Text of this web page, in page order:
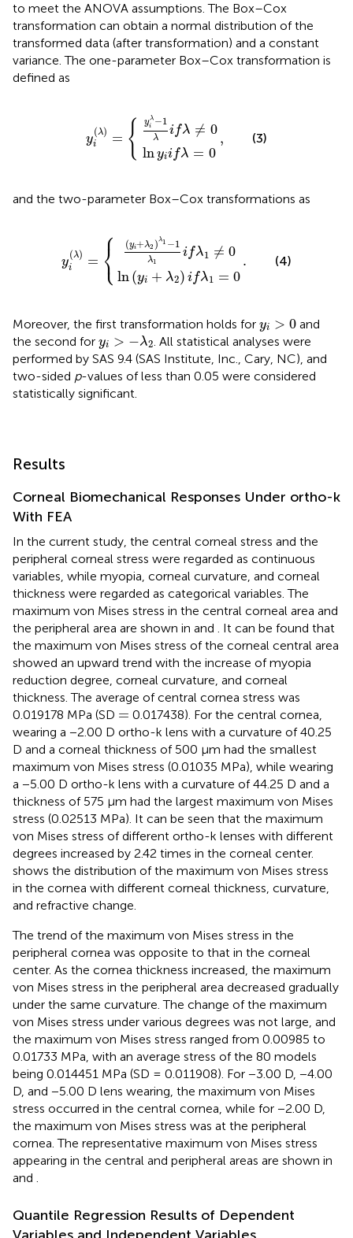
to meet the ANOVA assumptions. The Box–Cox
transformation can obtain a normal distribution of the
transformed data (after transformation) and a constant
variance. The one-parameter Box–Cox transformation is
defined as
y
(λ)
i = { yλ
i
−1
λ
ifλ ≠ 0
ln yiifλ = 0
, (3)
and the two-parameter Box–Cox transformations as
y
(λ)
i = ⎧
⎨
⎩
(yi+λ2 )λ1 −1
λ1
ifλ1 ≠ 0
ln(yi + λ2) ifλ1 = 0
.
1≠
0
(4)
Moreover, the first transformation holds for yi > 0
yi >0
and
the second for yi > −λ2
yi >−
. All statistical analyses were
performed by SAS 9.4 (SAS Institute, Inc., Cary, NC), and
two-sided p-values of less than 0.05 were considered
statistically significant.
Results
Corneal Biomechanical Responses Under ortho-k
With FEA
In the current study, the central corneal stress and the
peripheral corneal stress were regarded as continuous
variables, while myopia, corneal curvature, and corneal
thickness were regarded as categorical variables. The
maximum von Mises stress in the central corneal area and
the peripheral area are shown in and
. It can be found that
the maximum von Mises stress of the corneal central area
showed an upward trend with the increase of myopia
reduction degree, corneal curvature, and corneal
thickness. The average of central cornea stress was
0.019178 MPa (SD =
= 0.017438). For the central cornea,
wearing a −2.00 D ortho-k lens with a curvature of 40.25
D and a corneal thickness of 500 μm had the smallest
maximum von Mises stress (0.01035 MPa), while wearing
a −5.00 D ortho-k lens with a curvature of 44.25 D and a
thickness of 575 μm had the largest maximum von Mises
stress (0.02513 MPa). It can be seen that the maximum
von Mises stress of different ortho-k lenses with different
degrees increased by 2.42 times in the corneal center.
shows the distribution of the maximum von Mises stress
in the cornea with different corneal thickness, curvature,
and refractive change.
The trend of the maximum von Mises stress in the
peripheral cornea was opposite to that in the corneal
center. As the cornea thickness increased, the maximum
von Mises stress in the peripheral area decreased gradually
under the same curvature. The change of the maximum
von Mises stress under various degrees was not large, and
the maximum von Mises stress ranged from 0.00985 to
0.01733 MPa, with an average stress of the 80 models
being 0.014451 MPa (SD = 0.011908). For −3.00 D, −4.00
D, and −5.00 D lens wearing, the maximum von Mises
stress occurred in the central cornea, while for −2.00 D,
the maximum von Mises stress was at the peripheral
cornea. The representative maximum von Mises stress
appearing in the central and peripheral areas are shown in
and
Quantile Regression Results of Dependent
Variables and Independent Variables